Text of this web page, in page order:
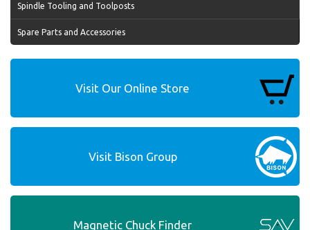
Spindle Tooling and Toolposts
Spare Parts and Accessories
Visit Our Online Store
Visit Bison Group
Magnetic Chuck Finder